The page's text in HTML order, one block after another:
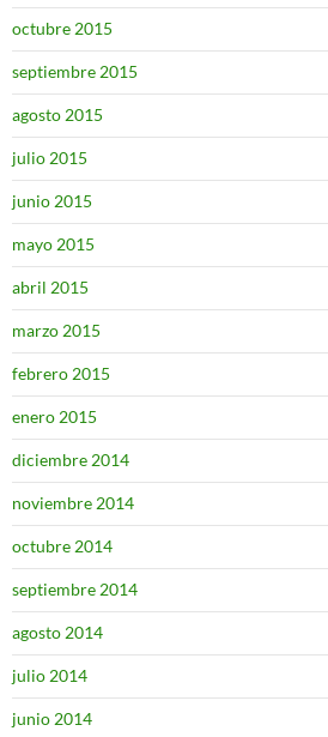
octubre 2015
septiembre 2015
agosto 2015
julio 2015
junio 2015
mayo 2015
abril 2015
marzo 2015
febrero 2015
enero 2015
diciembre 2014
noviembre 2014
octubre 2014
septiembre 2014
agosto 2014
julio 2014
junio 2014